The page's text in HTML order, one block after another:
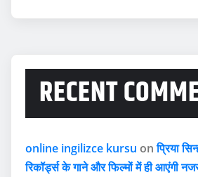
RECENT
online ingilizce kursu onप्रिया
रिकॉर्ड्स के गाने और फिल्मों में ही आएंगी